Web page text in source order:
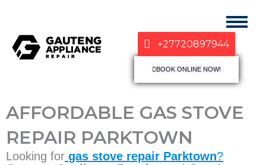
+27720897944
BOOK ONLINE NOW!
AFFORDABLE GAS STOVE
REPAIR PARKTOWN
Looking for gas stove repair Parktown?